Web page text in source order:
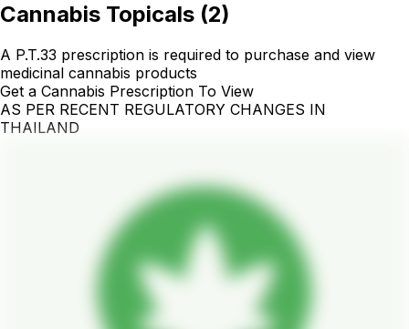
Cannabis Topicals (2)
A P.T.33 prescription is required to purchase and view
medicinal cannabis products
Get a Cannabis Prescription To View
AS PER RECENT REGULATORY CHANGES IN
THAILAND